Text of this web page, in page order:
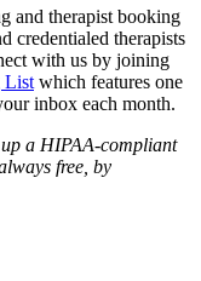
and therapist booking
credentialed therapists
with us by joining
List which features one
inbox each month.
up a HIPAA-compliant
free, by